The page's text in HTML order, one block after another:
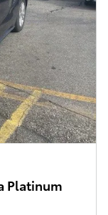
Platinum